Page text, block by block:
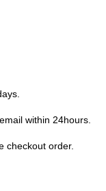
within 24hours.
checkout order.